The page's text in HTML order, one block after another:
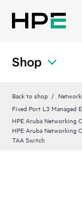
Shop
Back to shop
Fixed Port L3 Managed
HPE Aruba Networking
HPE Aruba Networking
TAA Switch